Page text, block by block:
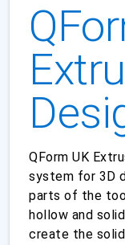
QForm UK
system for 3D
parts of the
hollow and
create the